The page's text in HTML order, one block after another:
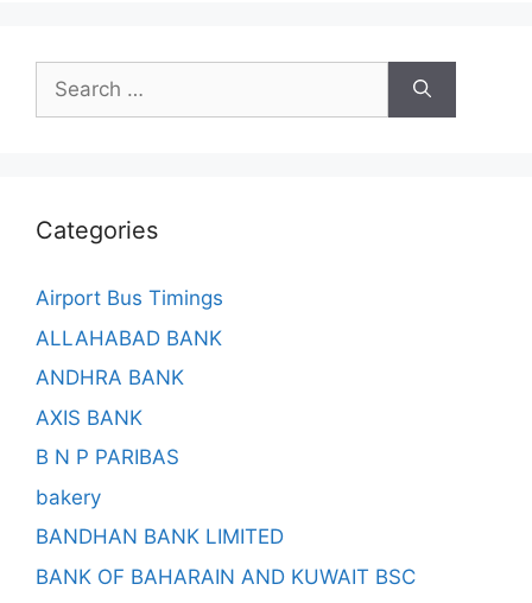
Search
for:
Categories
Airport Bus Timings
ALLAHABAD BANK
ANDHRA BANK
AXIS BANK
B N P PARIBAS
bakery
BANDHAN BANK LIMITED
BANK OF BAHARAIN AND KUWAIT BSC